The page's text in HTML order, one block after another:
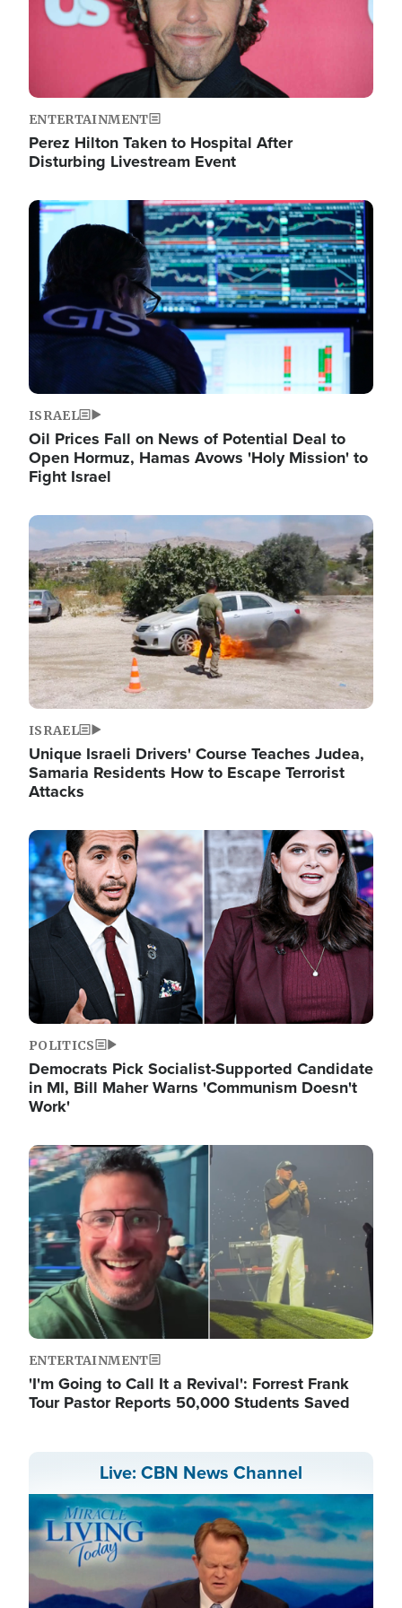
ENTERTAINMENT
Perez Hilton Taken to Hospital After
Disturbing Livestream Event
Image
ISRAEL
Oil Prices Fall on News of Potential Deal to
Open Hormuz, Hamas Avows 'Holy Mission' to
Fight Israel
Image
ISRAEL
Unique Israeli Drivers' Course Teaches Judea,
Samaria Residents How to Escape Terrorist
Attacks
Image
POLITICS
Democrats Pick Socialist-Supported Candidate
in MI, Bill Maher Warns 'Communism Doesn't
Work'
Image
ENTERTAINMENT
'I'm Going to Call It a Revival': Forrest Frank
Tour Pastor Reports 50,000 Students Saved
Live: CBN News Channel